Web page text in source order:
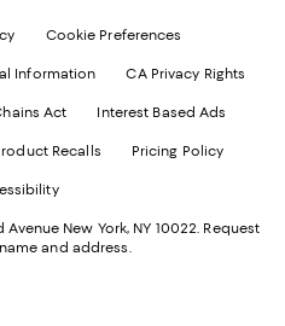
Cookie Preferences
Information CA Privacy Rights
Act Interest Based Ads
Recalls Pricing Policy
New York, NY 10022. Request
and address.